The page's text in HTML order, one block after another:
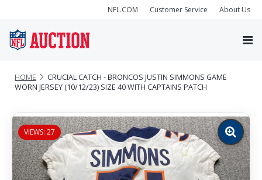
NFL.COM Customer Service About Us
HOME
CRUCIAL CATCH - BRONCOS JUSTIN SIMMONS GAME
WORN JERSEY (10/12/23) SIZE 40 WITH CAPTAINS PATCH
VIEWS: 27
Zoom
image